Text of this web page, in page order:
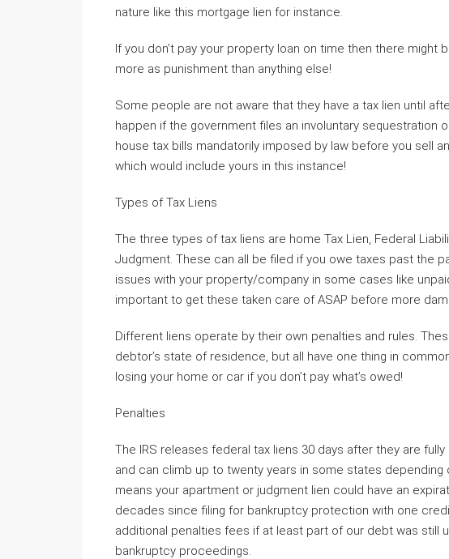
nature like this mortgage lien for instance.
If you don’t pay your property loan on time then there might
more as punishment than anything else!
Some people are not aware that they have a tax lien until
happen if the government files an involuntary sequestration
house tax bills mandatorily imposed by law before you sell
which would include yours in this instance!
Types of Tax Liens
The three types of tax liens are home Tax Lien, Federal
Judgment. These can all be filed if you owe taxes past the
issues with your property/company in some cases like
important to get these taken care of ASAP before more
Different liens operate by their own penalties and rules.
debtor’s state of residence, but all have one thing in
losing your home or car if you don’t pay what’s owed!
Penalties
The IRS releases federal tax liens 30 days after they are
and can climb up to twenty years in some states
means your apartment or judgment lien could have an
decades since filing for bankruptcy protection with one
additional penalties fees if at least part of our debt was still
bankruptcy proceedings.